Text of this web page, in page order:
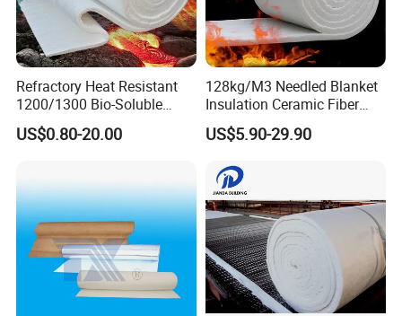
Refractory Heat Resistant
1200/1300 Bio-Soluble
Ceramic Fiber Needled
Blanket for Industrial Kiln
US$0.80-20.00
128kg/M3 Needled Blanket
Insulation Ceramic Fiber
Wool Fireproof Furnace
Blanket for Kiln
US$5.90-29.90